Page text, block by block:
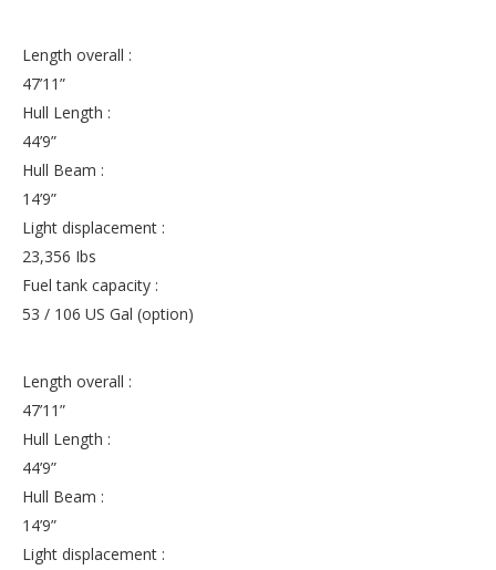
Length overall :
47’11”
Hull Length :
44’9”
Hull Beam :
14’9”
Light displacement :
23,356 Ibs
Fuel tank capacity :
53 / 106 US Gal (option)
Length overall :
47’11”
Hull Length :
44’9”
Hull Beam :
14’9”
Light displacement :